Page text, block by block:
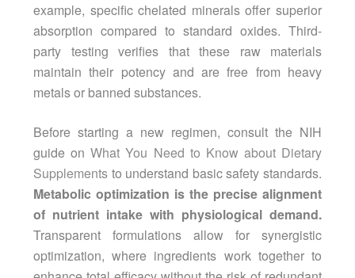
example, specific chelated minerals offer superior
absorption compared to standard oxides. Third-
party testing verifies that these raw materials
maintain their potency and are free from heavy
metals or banned substances.
Before starting a new regimen, consult the NIH
guide onWhat You Need to Know about Dietary
Supplements to understand basic safety standards.
Metabolic optimization is the precise alignment
of nutrient intake with physiological demand.
Transparent formulations allow for synergistic
optimization, where ingredients work together to